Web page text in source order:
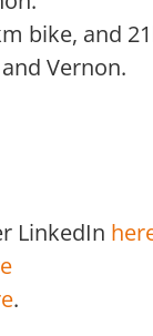
bike, and
Vernon.
LinkedIn
.